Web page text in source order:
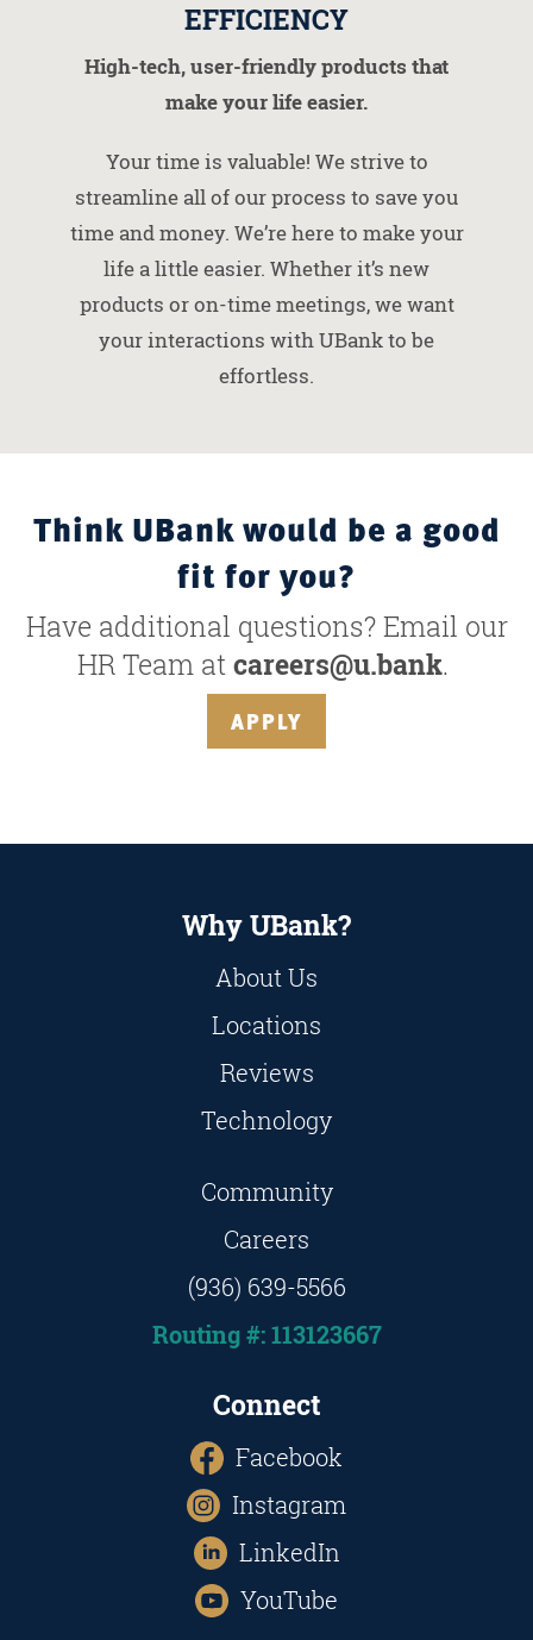
EFFICIENCY
High-tech, user-friendly products that
make your life easier.
Your time is valuable! We strive to
streamline all of our process to save you
time and money. We’re here to make your
life a little easier. Whether it’s new
products or on-time meetings, we want
your interactions with UBank to be
effortless.
Think UBank would be a good
fit for you?
Have additional questions? Email our
HR Team atcareers@u.bank.
APPLY
Why UBank?
About Us
Locations
Reviews
Technology
Community
Careers
(936) 639-5566
Routing #: 113123667
Connect
Facebook
Instagram
LinkedIn
YouTube